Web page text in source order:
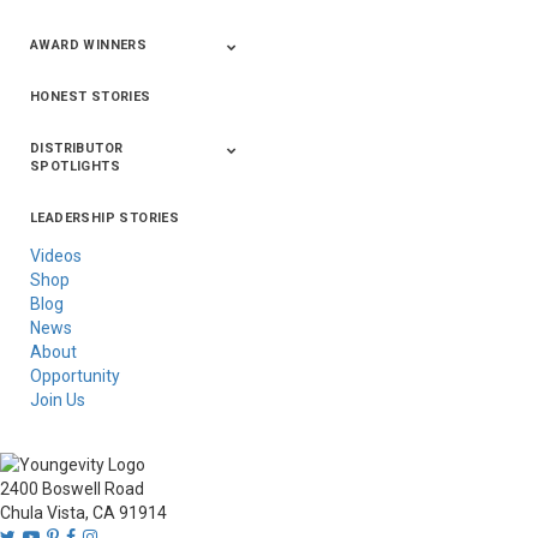
AWARD WINNERS
2020
2019
2018
2017
2016
HONEST STORIES
DISTRIBUTOR
SPOTLIGHTS
Asia
Australia/New
Latin America
Russia
United States Of
LEADERSHIP STORIES
Videos
Shop
Blog
News
About
Opportunity
Join Us
2400 Boswell Road
Chula Vista, CA 91914